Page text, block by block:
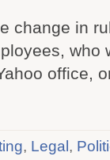
change in
who
office,
, Legal,